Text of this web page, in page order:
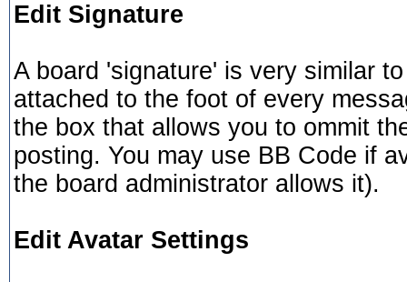
Edit Signature
A board 'signature' is very similar
attached to the foot of every
the box that allows you to ommit
posting. You may use BB Code if
the board administrator allows it).
Edit Avatar Settings